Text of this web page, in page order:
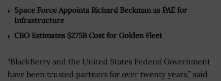
Space Force Appoints Richard Beckman as PAE for
Infrastructure
CBO Estimates $275B Cost for Golden Fleet
“BlackBerry and the United States Federal Government
have been trusted partners for over twenty years,” said